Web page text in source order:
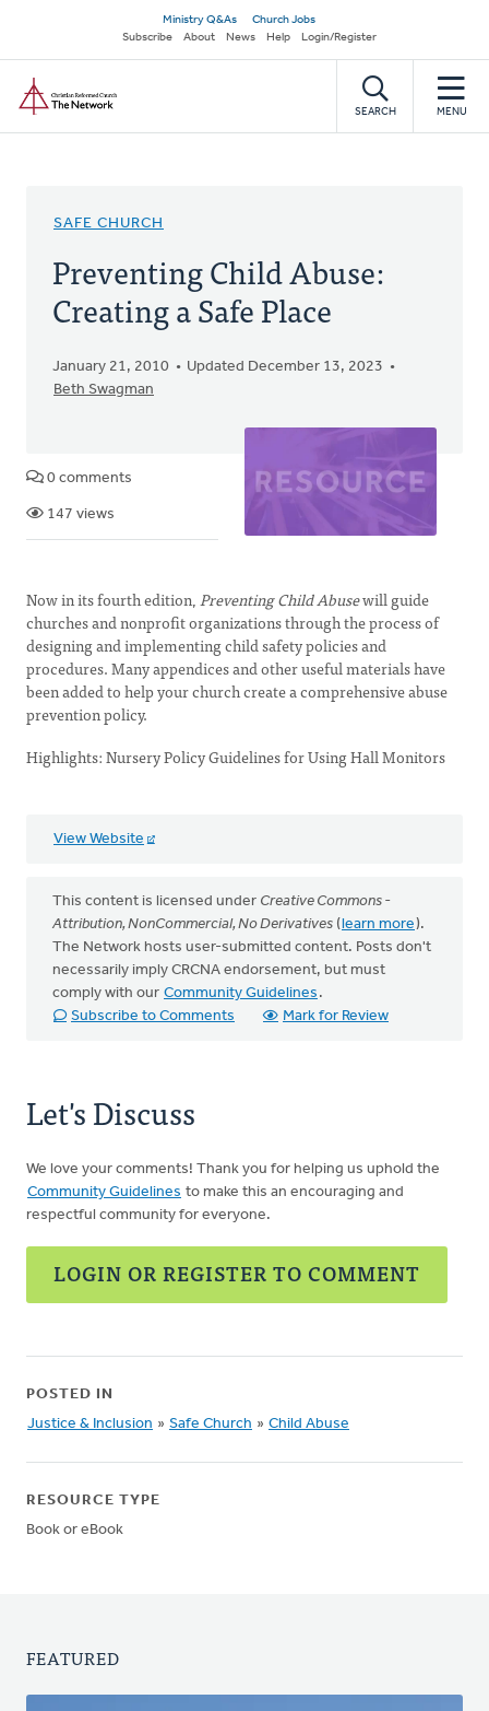
main
content
Secondary
navigation
Ministry Q&As
Church Jobs
Subscribe
About News Help Login/Register
SEARCH MENU
SAFE CHURCH
Preventing Child Abuse:
Creating a Safe Place
January 21, 2010
Updated December 13, 2023
Beth Swagman
0 comments
147 views
Now in its fourth edition,Preventing Child Abusewill guide
churches and nonprofit organizations through the process of
designing and implementing child safety policies and
procedures. Many appendices and other useful materials have
been added to help your church create a comprehensive abuse
prevention policy.
Highlights: Nursery Policy Guidelines for Using Hall Monitors
View Website
This content is licensed under Creative Commons -
Attribution, NonCommercial, No Derivatives (learn more).
The Network hosts user-submitted content. Posts don't
necessarily imply CRCNA endorsement, but must
comply with our Community Guidelines .
Subscribe to Comments
Mark for Review
Let's Discuss
We love your comments! Thank you for helping us uphold the
Community Guidelines to make this an encouraging and
respectful community for everyone.
LOGIN OR REGISTER TO COMMENT
POSTED IN
Justice & Inclusion » Safe Church » Child Abuse
RESOURCE TYPE
Book or eBook
FEATURED